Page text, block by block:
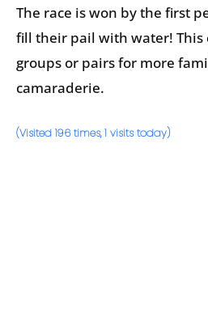
The race is won by the first
fill their pail with water! This
groups or pairs for more
camaraderie.
(Visited 196 times, 1 visits today)